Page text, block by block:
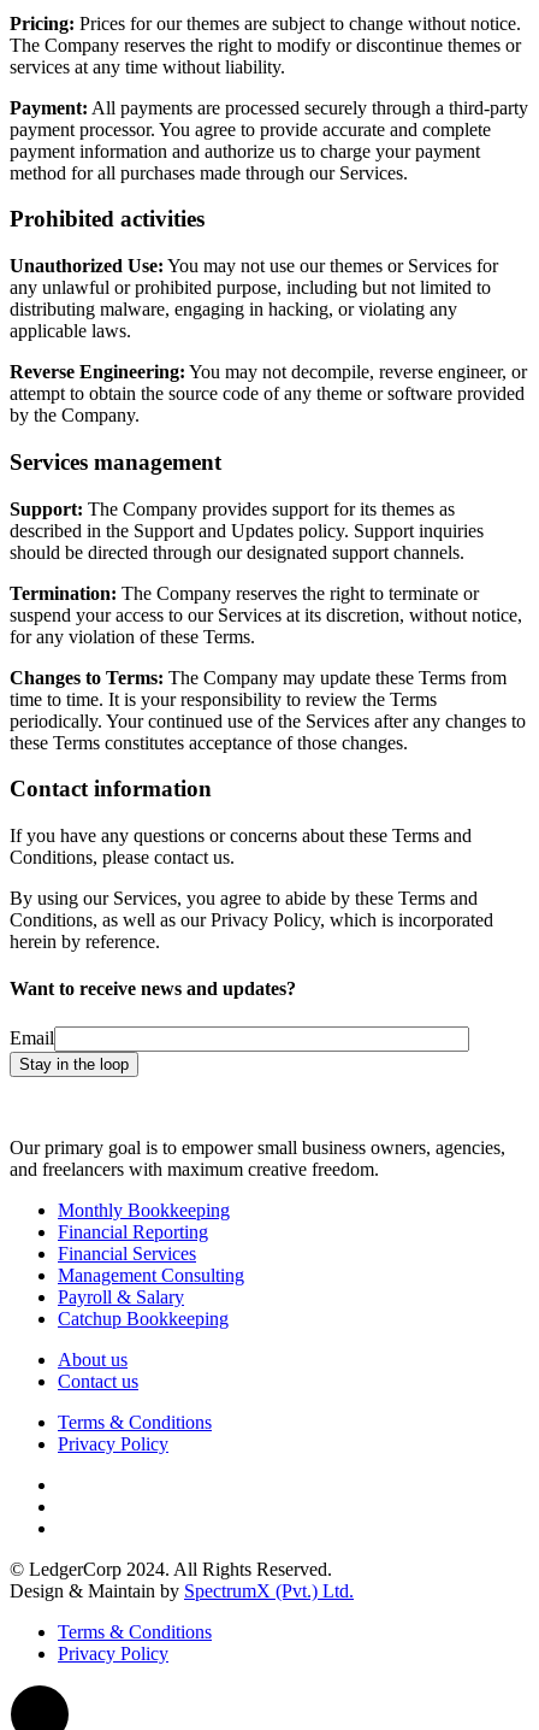
Pricing: Prices for our themes are subject to change without notice.
The Company reserves the right to modify or discontinue themes or
services at any time without liability.
Payment: All payments are processed securely through a third-party
payment processor. You agree to provide accurate and complete
payment information and authorize us to charge your payment
method for all purchases made through our Services.
Prohibited activities
Unauthorized Use: You may not use our themes or Services for
any unlawful or prohibited purpose, including but not limited to
distributing malware, engaging in hacking, or violating any
applicable laws.
Reverse Engineering: You may not decompile, reverse engineer, or
attempt to obtain the source code of any theme or software provided
by the Company.
Services management
Support: The Company provides support for its themes as
described in the Support and Updates policy. Support inquiries
should be directed through our designated support channels.
Termination: The Company reserves the right to terminate or
suspend your access to our Services at its discretion, without notice,
for any violation of these Terms.
Changes to Terms: The Company may update these Terms from
time to time. It is your responsibility to review the Terms
periodically. Your continued use of the Services after any changes to
these Terms constitutes acceptance of those changes.
Contact information
If you have any questions or concerns about these Terms and
Conditions, please contact us.
By using our Services, you agree to abide by these Terms and
Conditions, as well as our Privacy Policy, which is incorporated
herein by reference.
Want to receive news and updates?
Email
Our primary goal is to empower small business owners, agencies,
and freelancers with maximum creative freedom.
Monthly Bookkeeping
Financial Reporting
Financial Services
Management Consulting
Payroll & Salary
Catchup Bookkeeping
About us
Contact us
Terms & Conditions
Privacy Policy
© LedgerCorp 2024. All Rights Reserved.
Design & Maintain by SpectrumX (Pvt.) Ltd.
Terms & Conditions
Privacy Policy